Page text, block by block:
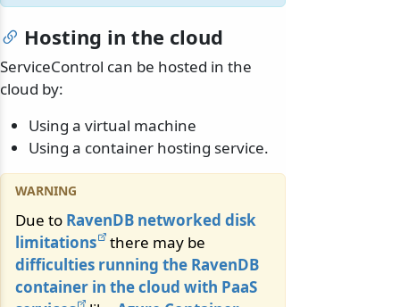
Hosting in the cloud
ServiceControl can be hosted in the
cloud by:
Using a virtual machine
Using a container hosting service.
Due to RavenDB networked disk
limitations
there may be
difficulties running the RavenDB
container in the cloud with PaaS